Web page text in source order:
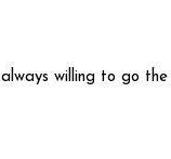
willing to go